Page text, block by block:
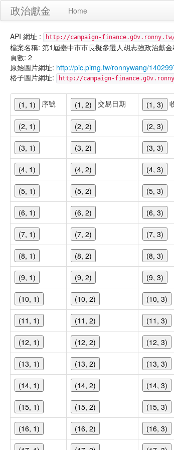
政治獻金 Home
API 網址 : http://campaign-
檔案名稱: 第1屆臺中市市長擬參選人胡志強政治獻
頁數: 2
原始圖片網址: http://pic.pimg.tw/ronnywang/
格子圖片網址:
http://campaign-
(1, 1) 序號 (1, 2) 交易日期 (1, 3)
(2, 1) (2, 2) (2, 3)
(3, 1) (3, 2) (3, 3)
(4, 1) (4, 2) (4, 3)
(5, 1) (5, 2) (5, 3)
(6, 1) (6, 2) (6, 3)
(7, 1) (7, 2) (7, 3)
(8, 1) (8, 2) (8, 3)
(9, 1) (9, 2) (9, 3)
(10, 1) (10, 2) (10, 3)
(11, 1) (11, 2) (11, 3)
(12, 1) (12, 2) (12, 3)
(13, 1) (13, 2) (13, 3)
(14, 1) (14, 2) (14, 3)
(15, 1) (15, 2) (15, 3)
(16, 1) (16, 2) (16, 3)